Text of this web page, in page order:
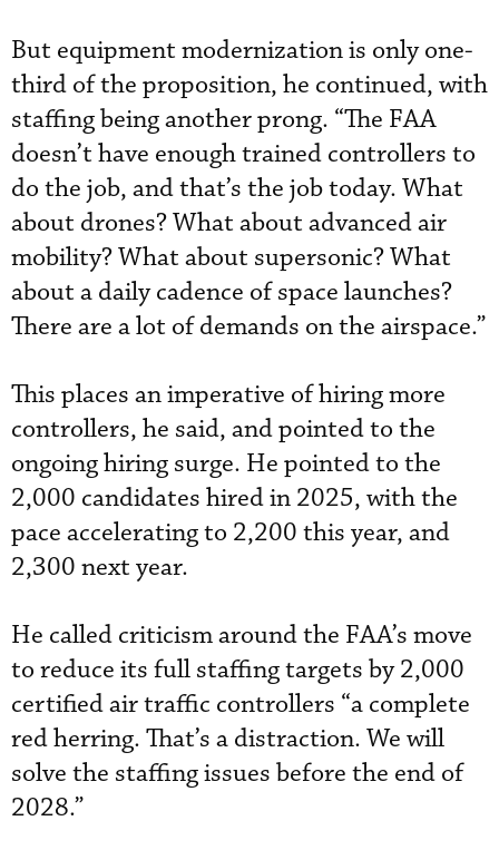
But equipment modernization is only one-
third of the proposition, he continued, with
staffing being another prong. “The FAA
doesn’t have enough trained controllers to
do the job, and that’s the job today. What
about drones? What about advanced air
mobility? What about supersonic? What
about a daily cadence of space launches?
There are a lot of demands on the airspace.”
This places an imperative of hiring more
controllers, he said, and pointed to the
ongoing hiring surge. He pointed to the
2,000 candidates hired in 2025, with the
pace accelerating to 2,200 this year, and
2,300 next year.
He called criticism around the FAA’s move
to reduce its full staffing targets by 2,000
certified air traffic controllers “a complete
red herring. That’s a distraction. We will
solve the staffing issues before the end of
2028.”